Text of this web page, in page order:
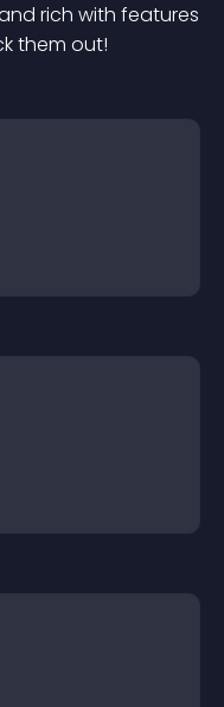
rich with features
them out!